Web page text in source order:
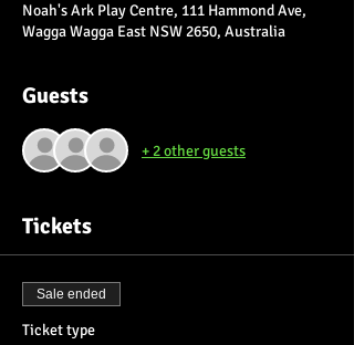
Noah's Ark Play Centre, 111 Hammond Ave,
Wagga Wagga East NSW 2650, Australia
Guests
+ 2 other guests
Tickets
Sale ended
Ticket type